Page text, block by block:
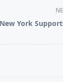
New York